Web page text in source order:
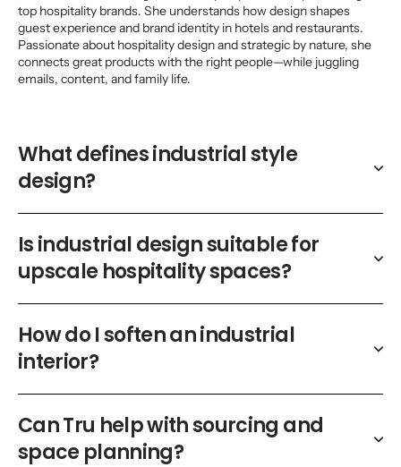
top hospitality brands. She understands how design shapes
guest experience and brand identity in hotels and restaurants.
Passionate about hospitality design and strategic by nature, she
connects great products with the right people—while juggling
emails, content, and family life.
What defines industrial style
design?
Is industrial design suitable for
upscale hospitality spaces?
How do I soften an industrial
interior?
Can Tru help with sourcing and
space planning?